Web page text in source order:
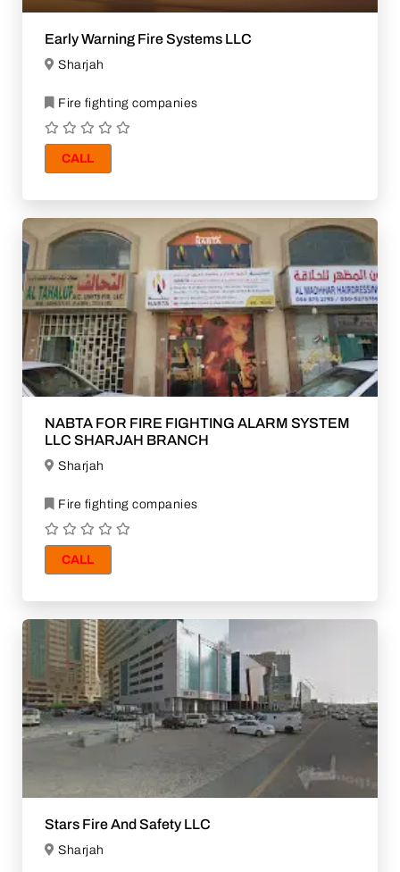
Early Warning Fire Systems LLC
Sharjah
Fire fighting companies
CALL
NABTA FOR FIRE FIGHTING ALARM SYSTEM
LLC SHARJAH BRANCH
Sharjah
Fire fighting companies
CALL
Stars Fire And Safety LLC
Sharjah